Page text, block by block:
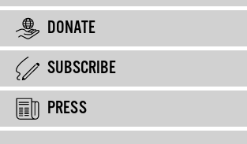
DONATE
SUBSCRIBE
PRESS